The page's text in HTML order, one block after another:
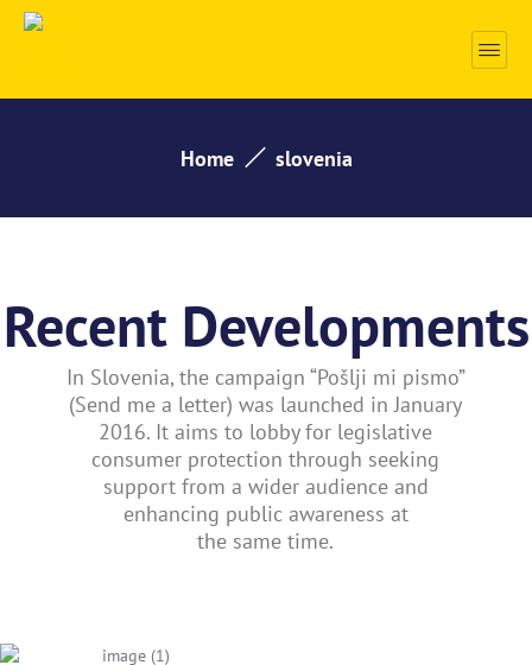
Home slovenia
Recent Developments
In Slovenia, the campaign “Pošlji mi pismo”
(Send me a letter) was launched in January
2016. It aims to lobby for legislative
consumer protection through seeking
support from a wider audience and
enhancing public awareness at
the same time.